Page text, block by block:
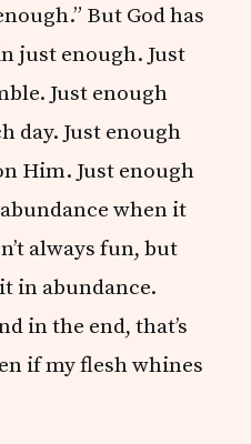
But God has
just enough. Just
Just enough
day. Just enough
Him. Just enough
when it
always fun, but
in abundance.
in the end, that’s
if my flesh whines